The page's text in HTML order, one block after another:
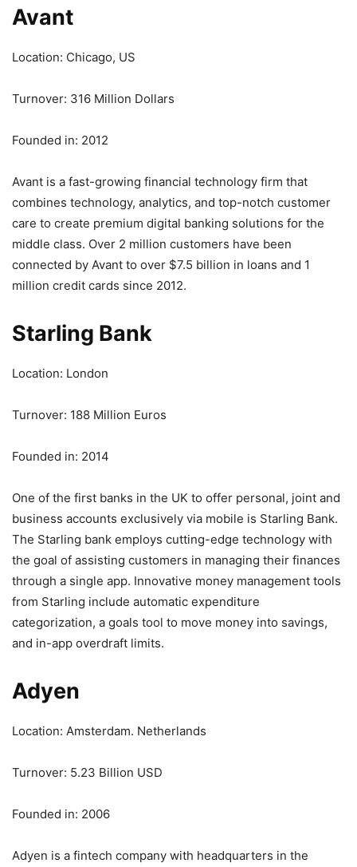
Avant
Location: Chicago, US
Turnover: 316 Million Dollars
Founded in: 2012
Avant is a fast-growing financial technology firm that
combines technology, analytics, and top-notch customer
care to create premium digital banking solutions for the
middle class. Over 2 million customers have been
connected by Avant to over $7.5 billion in loans and 1
million credit cards since 2012.
Starling Bank
Location: London
Turnover: 188 Million Euros
Founded in: 2014
One of the first banks in the UK to offer personal, joint and
business accounts exclusively via mobile is Starling Bank.
The Starling bank employs cutting-edge technology with
the goal of assisting customers in managing their finances
through a single app. Innovative money management tools
from Starling include automatic expenditure
categorization, a goals tool to move money into savings,
and in-app overdraft limits.
Adyen
Location: Amsterdam. Netherlands
Turnover: 5.23 Billion USD
Founded in: 2006
Adyen is a fintech company with headquarters in the